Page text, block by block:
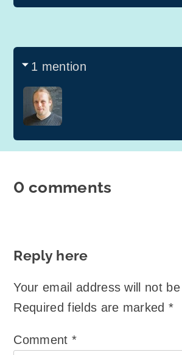
1 mention
0 comments
Reply here
Your email address will not
Required fields are marked*
Comment *